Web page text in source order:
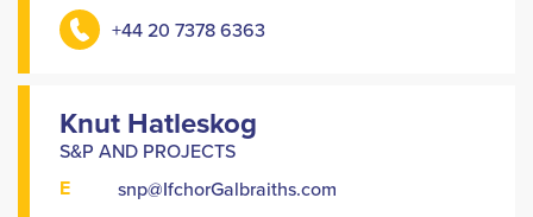
+44 20 7378 6363
Knut Hatleskog
S&P AND PROJECTS
E snp@IfchorGalbraiths.com